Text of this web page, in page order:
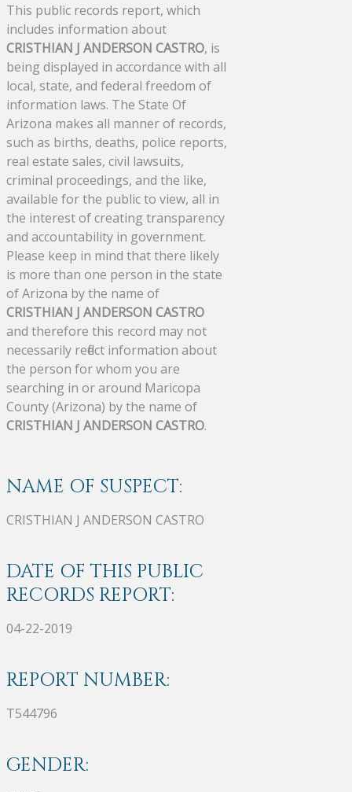
This public records report, which
includes information about
CRISTHIAN J ANDERSON CASTRO, is
being displayed in accordance with all
local, state, and federal freedom of
information laws. The State Of
Arizona makes all manner of records,
such as births, deaths, police reports,
real estate sales, civil lawsuits,
criminal proceedings, and the like,
available for the public to view, all in
the interest of creating transparency
and accountability in government.
Please keep in mind that there likely
is more than one person in the state
of Arizona by the name of
CRISTHIAN J ANDERSON CASTRO
and therefore this record may not
necessarily reflect information about
the person for whom you are
searching in or around Maricopa
County (Arizona) by the name of
CRISTHIAN J ANDERSON CASTRO.
NAME OF SUSPECT:
CRISTHIAN J ANDERSON CASTRO
DATE OF THIS PUBLIC
RECORDS REPORT:
04-22-2019
REPORT NUMBER:
T544796
GENDER: